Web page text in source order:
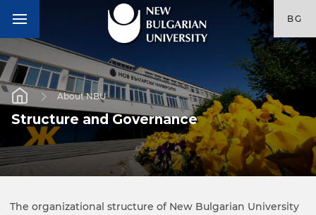
BG
About NBU
Structure and Governance
The organizational structure of New Bulgarian University